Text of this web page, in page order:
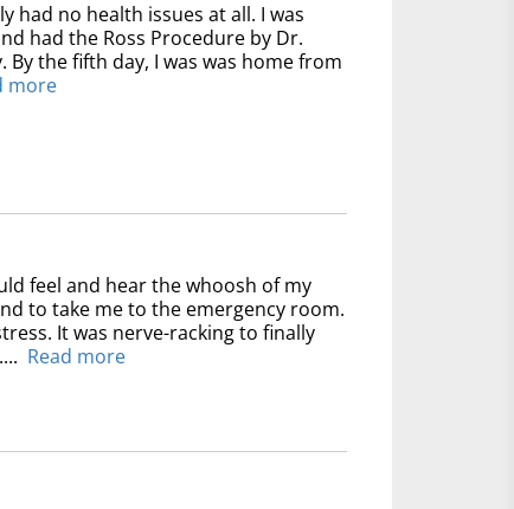
had no health issues at all. I was
had the Ross Procedure by Dr.
By the fifth day, I was was home from
more
feel and hear the whoosh of my
to take me to the emergency room.
It was nerve-racking to finally
Read more